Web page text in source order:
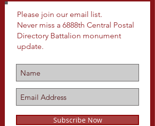
Please join our email list.
Never miss a 6888th Central Postal
Directory Battalion monument
update.
Subscribe Now